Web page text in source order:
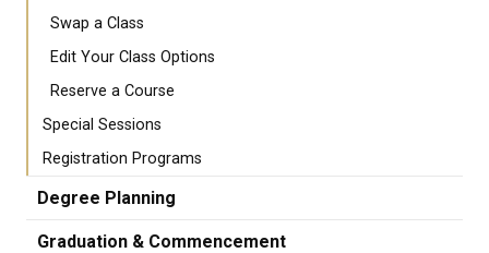
Swap a Class
Edit Your Class Options
Reserve a Course
Special Sessions
Registration Programs
Degree Planning
Graduation & Commencement